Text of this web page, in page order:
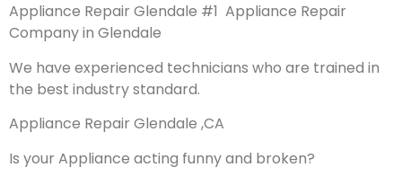
Appliance Repair Glendale #1 Appliance Repair
Company in Glendale
We have experienced technicians who are trained in
the best industry standard.
Appliance Repair Glendale ,CA
Is your Appliance acting funny and broken?